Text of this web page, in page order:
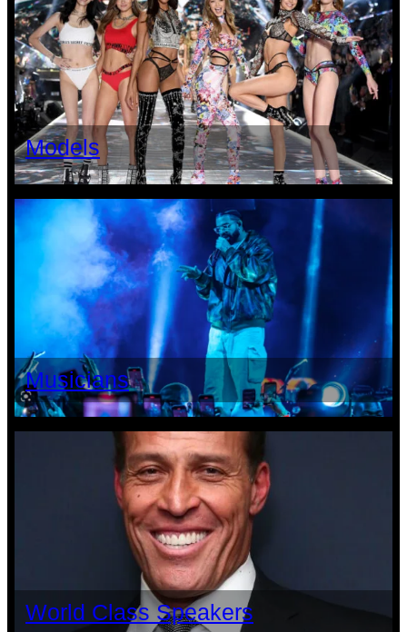
Models
Musicians
World Class Speakers